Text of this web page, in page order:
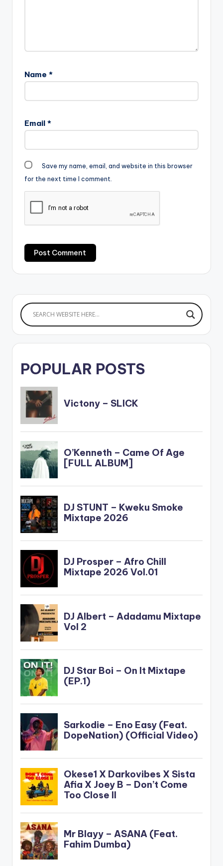
Name *
Email *
Save my name, email, and website in this browser
for the next time I comment.
POPULAR POSTS